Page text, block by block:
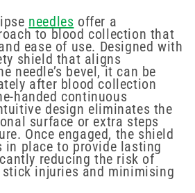
needles offer a
to blood collection that
ease of use. Designed with
shield that aligns
needle’s bevel, it can be
after blood collection
handed continuous
design eliminates the
surface or extra steps
Once engaged, the shield
in place to provide lasting
reducing the risk of
injuries and minimising